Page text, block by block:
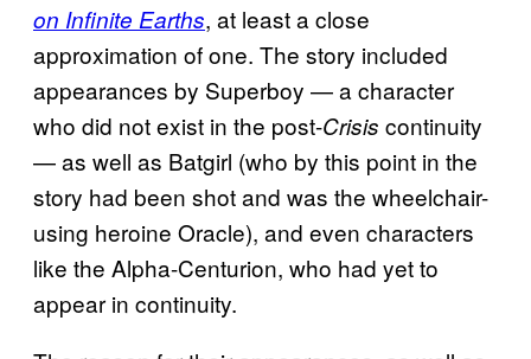
on Infinite Earths, at least a close
approximation of one. The story included
appearances by Superboy — a character
who did not exist in the post-Crisis continuity
— as well as Batgirl (who by this point in the
story had been shot and was the wheelchair-
using heroine Oracle), and even characters
like the Alpha-Centurion, who had yet to
appear in continuity.